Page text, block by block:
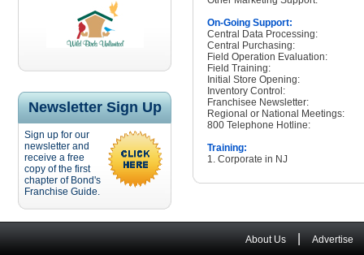
Newsletter Sign Up
Sign up for our
newsletter and
receive a free
copy of the first
chapter of Bond's
Franchise Guide.
On-Going Support:
Central Data Processing:
Central Purchasing:
Field Operation Evaluation:
Field Training:
Initial Store Opening:
Inventory Control:
Franchisee Newsletter:
Regional or National Meetings:
800 Telephone Hotline:
Training:
1. Corporate in NJ
About Us Advertise